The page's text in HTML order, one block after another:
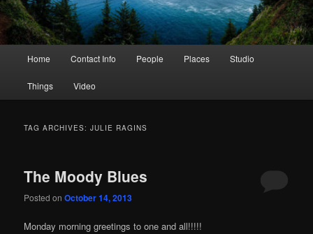
Home Contact Info People Places Studio
Things Video
TAG ARCHIVES:JULIE RAGINS
The Moody Blues
Posted onOctober 14, 2013
Monday morning greetings to one and all!!!!!